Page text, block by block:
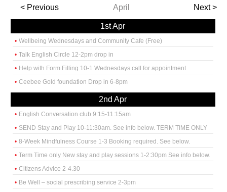
< Previous April Next >
1st Apr
Wellbeing Wednesdays and Community Cafe (Free)
Talk English Circle 12-2pm drop in
Help with Form Filling 10-1 Wednesdays call for appointment
Ceebee Gold foundation Drop in 6-8pm
2nd Apr
English Conversation club 9:15-11:15am
SEND Stay and Play 10-11:30am. See info below. TERM TIME ONLY
8-Week Mindfulness Course 1-3 Booking required. See below.
Term Time only New stay and play sessions 1-2:30pm See info below.
Citizens Advice 2-4.30
Be Well – social prescribing service 2-3pm